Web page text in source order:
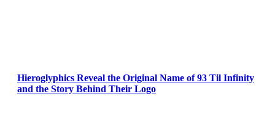
Hieroglyphics Reveal the Original Name of 93 Til Infinity
and the Story Behind Their Logo